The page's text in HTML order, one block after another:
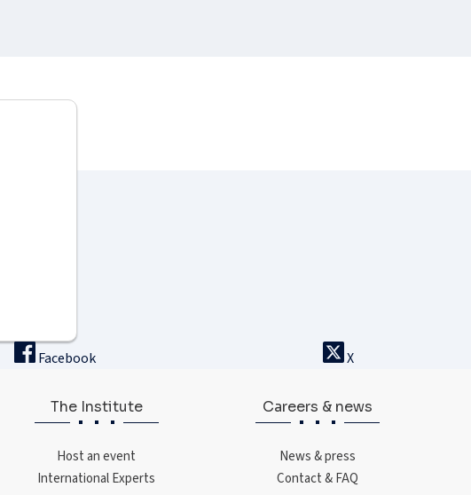
Facebook X
The Institute
Host an event
International Experts
Careers & news
News & press
Contact & FAQ